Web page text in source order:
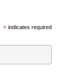
*indicates required